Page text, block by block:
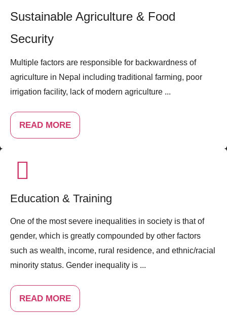
Sustainable Agriculture & Food
Security
Multiple factors are responsible for backwardness of
agriculture in Nepal including traditional farming, poor
irrigation facility, lack of modern agriculture ...
READ MORE
Education & Training
One of the most severe inequalities in society is that of
gender, which is greatly compounded by other factors
such as wealth, income, rural residence, and ethnic/racial
minority status. Gender inequality is ...
READ MORE